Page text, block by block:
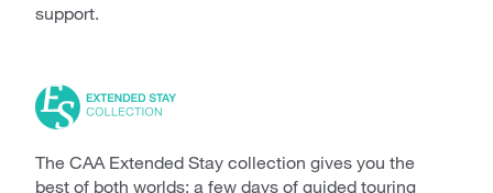
support.
The CAA Extended Stay collection gives you the
best of both worlds: a few days of guided touring